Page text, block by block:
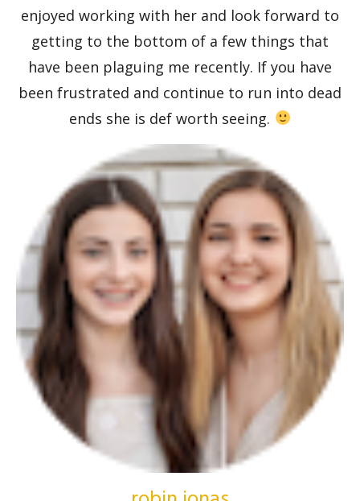
enjoyed working with her and look forward to
getting to the bottom of a few things that
have been plaguing me recently. If you have
been frustrated and continue to run into dead
ends she is def worth seeing.